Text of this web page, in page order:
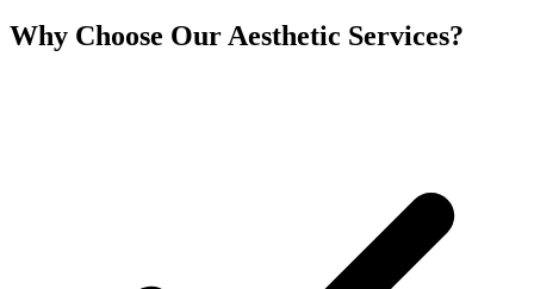
Why Choose Our Aesthetic Services?